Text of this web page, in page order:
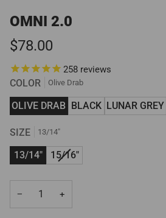
OMNI 2.0
$78.00
258 reviews
COLOR
Olive Drab
OLIVE DRAB BLACK LUNAR GREY
SIZE 13/14"
13/14" 15/16"
VARIANT
OUT
OR
UNAVAILABLE
− +